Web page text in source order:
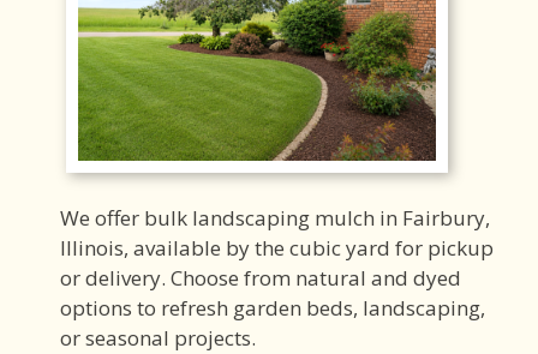
We offer bulk landscaping mulch in Fairbury,
Illinois, available by the cubic yard for pickup
or delivery. Choose from natural and dyed
options to refresh garden beds, landscaping,
or seasonal projects.